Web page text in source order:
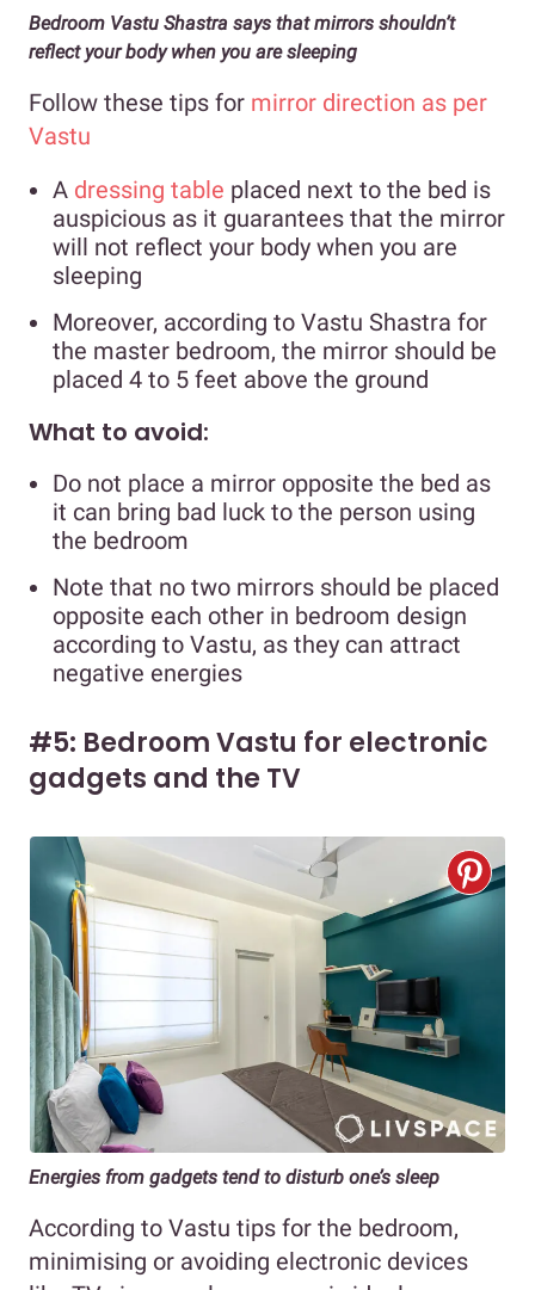
Bedroom Vastu Shastra says that mirrors shouldn’t
reflect your body when you are sleeping
Follow these tips for mirror direction as per
Vastu
A dressing table placed next to the bed is
auspicious as it guarantees that the mirror
will not reflect your body when you are
sleeping
Moreover, according to Vastu Shastra for
the master bedroom, the mirror should be
placed 4 to 5 feet above the ground
What to avoid:
Do not place a mirror opposite the bed as
it can bring bad luck to the person using
the bedroom
Note that no two mirrors should be placed
opposite each other in bedroom design
according to Vastu, as they can attract
negative energies
#5: Bedroom Vastu for electronic
gadgets and the TV
Energies from gadgets tend to disturb one’s sleep
According to Vastu tips for the bedroom,
minimising or avoiding electronic devices